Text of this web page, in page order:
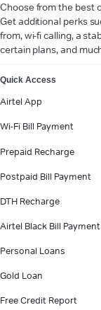
Choose from the best
Get additional perks
from, wi-fi calling, a
certain plans, and
Quick Access
Airtel App
Wi-Fi Bill Payment
Prepaid Recharge
Postpaid Bill Payment
DTH Recharge
Airtel Black Bill Payment
Personal Loans
Gold Loan
Free Credit Report